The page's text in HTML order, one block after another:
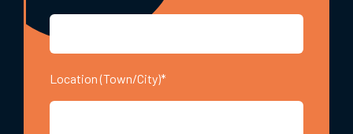
Location (Town/City)*